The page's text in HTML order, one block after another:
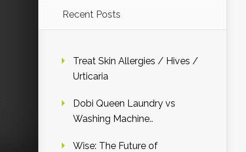
Recent Posts
Treat Skin Allergies / Hives /
Urticaria
Dobi Queen Laundry vs
Washing Machine..
Wise: The Future of